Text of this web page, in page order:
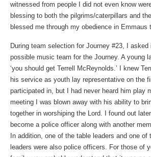
witnessed from people I did not even know
blessing to both the pilgrims/caterpillars and
blessed me through my obedience in Emmaus
During team selection for Journey #23, I
possible music team for the Journey. A young
‘you should get Terrell McReynolds.’ I knew
his service as youth lay representative on the
participated in, but I had never heard him play
meeting I was blown away with his ability to
together in worshiping the Lord. I found out
become a police officer along with another
In addition, one of the table leaders and one
leaders were also police officers. For those of